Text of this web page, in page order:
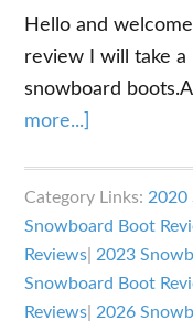
Hello and
review I will take a
snowboard
more...]
Snowboard
Boots
Review
Category Links: 2020
Snowboard Boot
Reviews 2023
Snowboard Boot
Reviews 2026